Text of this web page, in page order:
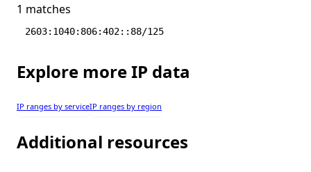
1 matches
2603:1040:806:402::88/125
Explore more IP data
IP ranges by serviceIP ranges by region
Additional resources